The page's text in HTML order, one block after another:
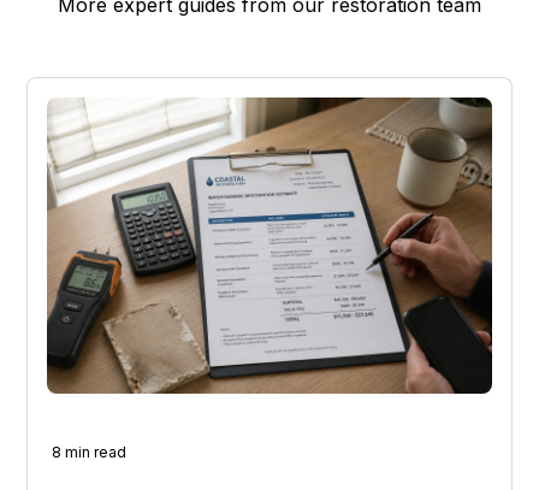
More expert guides from our restoration team
8 min read